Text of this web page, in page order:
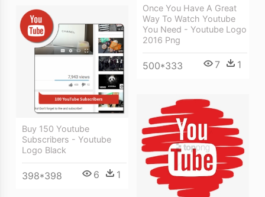
Once You Have A Great
Way To Watch Youtube
You Need - Youtube Logo
2016 Png
500*333 7 1
Buy 150 Youtube
Subscribers - Youtube
Logo Black
398*398 6 1